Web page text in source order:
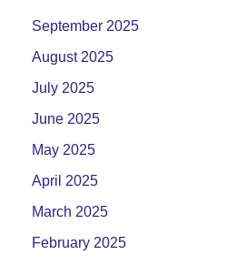
September 2025
August 2025
July 2025
June 2025
May 2025
April 2025
March 2025
February 2025